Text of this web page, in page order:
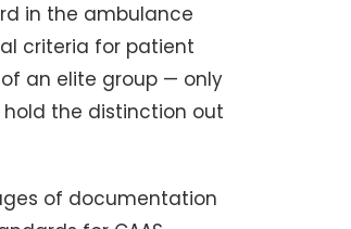
in the ambulance
criteria for patient
an elite group — only
hold the distinction out
of documentation